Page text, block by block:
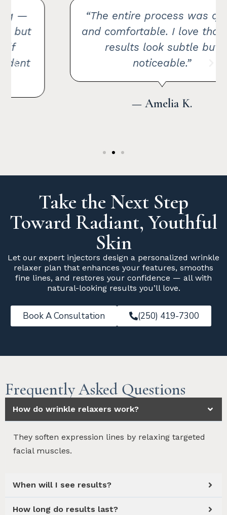
“The entire process was quick
and comfortable. I love that the
results look subtle but
noticeable.”
— Amelia K.
Take the Next Step
Toward Radiant, Youthful
Skin
Let our expert injectors design a personalized wrinkle
relaxer plan that enhances your features, smooths
fine lines, and restores your confidence — all with
natural-looking results you’ll love.
Book A Consultation (250) 419-7300
Frequently Asked Questions
How do wrinkle relaxers work?
They soften expression lines by relaxing targeted
facial muscles.
When will I see results?
How long do results last?